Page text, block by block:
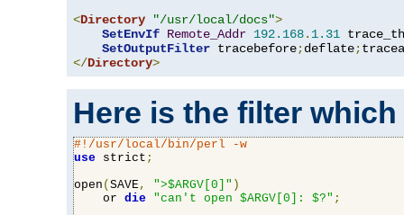
<Directory "/usr/local/docs">
SetEnvIf Remote_Addr 192.168. 1.31
SetOutputFilter tracebefore;deflate;
</Directory>
Here is the filter
#!/usr/local/bin/perl -w
use strict ;
open ( SAVE, ">$ARGV[0]" )
    or
die "can't open $ARGV[0]: $?" ;